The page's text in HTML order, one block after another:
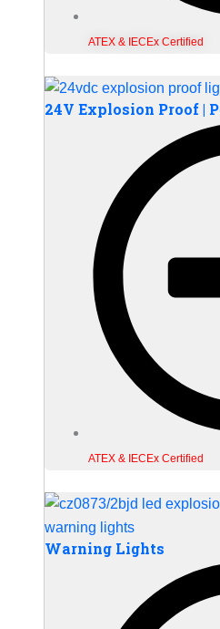
ATEX & IECEx Certified
24V Explosion Proof |
ATEX & IECEx Certified
Warning Lights